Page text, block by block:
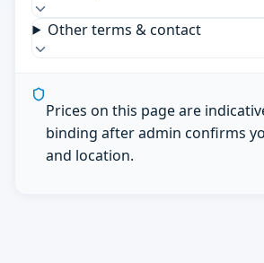
Other terms & contact
Prices on this page are
binding after admin confirms
and location.